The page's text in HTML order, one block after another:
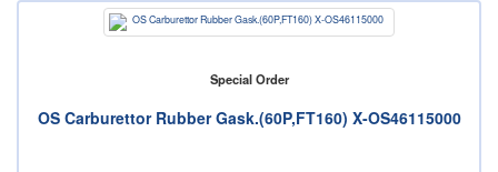
Special Order
OS Carburettor Rubber Gask.(60P,FT160) X-OS46115000